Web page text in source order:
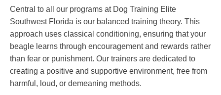
Central to all our programs at Dog Training Elite
Southwest Florida is our balanced training theory. This
approach uses classical conditioning, ensuring that your
beagle learns through encouragement and rewards rather
than fear or punishment. Our trainers are dedicated to
creating a positive and supportive environment, free from
harmful, loud, or demeaning methods.